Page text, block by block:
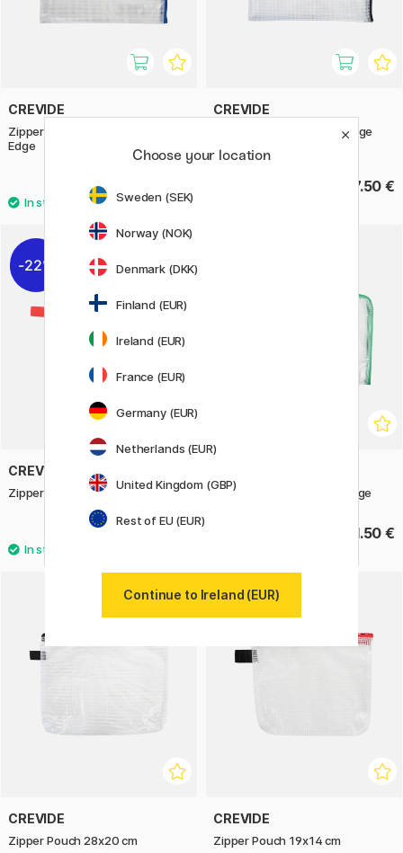
CREVIDE
Zipper Pouch 34x23 cm (A4)
Edge
CREVIDE
Zipper Pouch 28x20 cm Edge
7.50 €
22%
CREVIDE
Zipper Pouch 19x14 cm Edge Zipper Pouch 38x27 cm Edge
11.50 €
CREVIDE
Zipper Pouch 28x20 cm
CREVIDE
Zipper Pouch 19x14 cm
Choose your location
Sweden (SEK)
Norway (NOK)
Denmark (DKK)
Finland (EUR)
Ireland (EUR)
France (EUR)
Germany (EUR)
Netherlands (EUR)
United Kingdom (GBP)
Rest of EU (EUR)
Continue to Ireland (EUR)